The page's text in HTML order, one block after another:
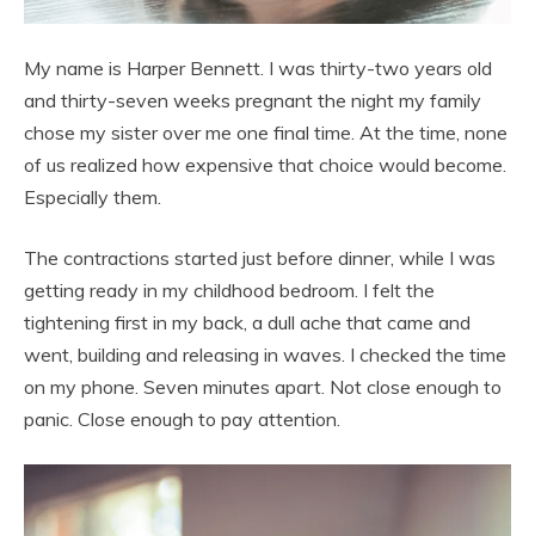
My name is Harper Bennett. I was thirty-two years old
and thirty-seven weeks pregnant the night my family
chose my sister over me one final time. At the time, none
of us realized how expensive that choice would become.
Especially them.
The contractions started just before dinner, while I was
getting ready in my childhood bedroom. I felt the
tightening first in my back, a dull ache that came and
went, building and releasing in waves. I checked the time
on my phone. Seven minutes apart. Not close enough to
panic. Close enough to pay attention.